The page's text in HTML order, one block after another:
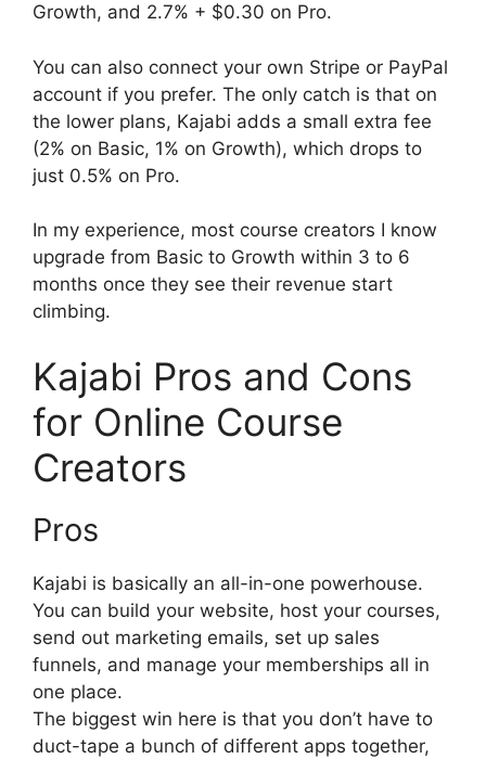
Growth, and 2.7% + $0.30 on Pro.
You can also connect your own Stripe or PayPal
account if you prefer. The only catch is that on
the lower plans, Kajabi adds a small extra fee
(2% on Basic, 1% on Growth), which drops to
just 0.5% on Pro.
In my experience, most course creators I know
upgrade from Basic to Growth within 3 to 6
months once they see their revenue start
climbing.
Kajabi Pros and Cons
for Online Course
Creators
Pros
Kajabi is basically an all-in-one powerhouse.
You can build your website, host your courses,
send out marketing emails, set up sales
funnels, and manage your memberships all in
one place.
The biggest win here is that you don’t have to
duct-tape a bunch of different apps together,